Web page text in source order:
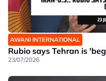
AWANI INTERNATIONAL
Rubio says Tehran is
23/07/2026